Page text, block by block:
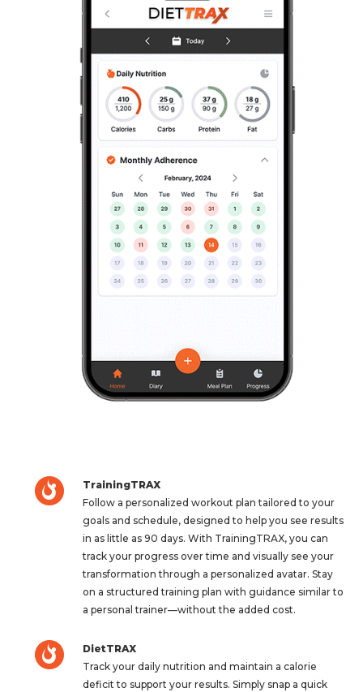
TrainingTRAX
Follow a personalized workout plan tailored to your
goals and schedule, designed to help you see results
in as little as 90 days. With TrainingTRAX, you can
track your progress over time and visually see your
transformation through a personalized avatar. Stay
on a structured training plan with guidance similar to
a personal trainer—without the added cost.
DietTRAX
Track your daily nutrition and maintain a calorie
deficit to support your results. Simply snap a quick